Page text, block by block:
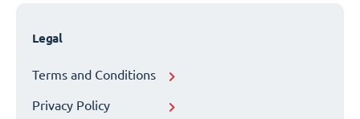
Legal
Terms and Conditions
Privacy Policy